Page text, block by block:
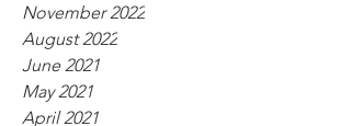
November 2022
August 2022
June 2021
May 2021
April 2021